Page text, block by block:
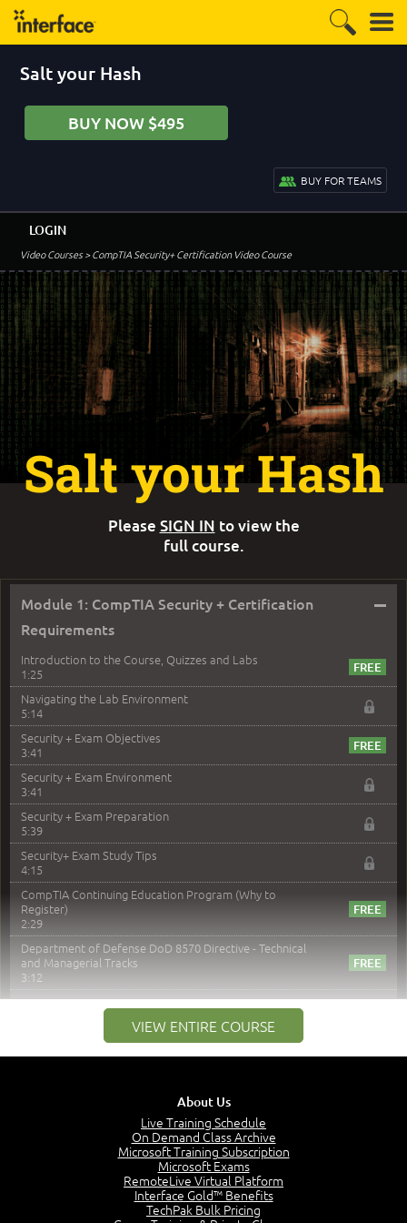
Salt your Hash
BUY NOW $495
BUY FOR TEAMS
Video Courses> CompTIA Security+ Certification Video Course
LOGIN
Module 1: CompTIA Security + Certification
Requirements
–
Introduction to the Course, Quizzes and Labs
1:25
Navigating the Lab Environment
5:14
Security + Exam Objectives
3:41
Security + Exam Environment
3:41
Security + Exam Preparation
5:39
Security+ Exam Study Tips
4:15
CompTIA Continuing Education Program (Why to
Register)
2:29
Department of Defense DoD 8570 Directive - Technical
and Managerial Tracks
3:12
Module 2: Risk components and Terms –
Understand Risk Components and Terms
6:38
Determine Response Types
Understand the Risk Timeline
Recognize Alternate Terminology
VIEW ENTIRE COURSE
Salt your Hash
Please SIGN IN to view the
full course.
About Us
Live Training Schedule
On Demand Class Archive
Microsoft Training Subscription
Microsoft Exams
RemoteLive Virtual Platform
Interface Gold™ Benefits
TechPak Bulk Pricing